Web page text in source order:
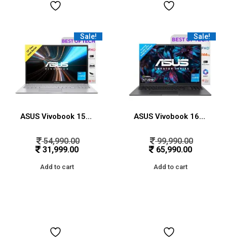
Sale!
ASUS Vivobook 15, Intel Core i3-1315U 13th Gen, 15.6″ (39.62 cms) FHD, Thin and Light Laptop (8GB RAM/512GB SSD/Win11/MS Office/Backlit Keyboard/Silver/1.7 kg), X1504VA-NJ320WS
54,990.00
31,999.00
Add to cart
Sale!
ASUS Vivobook 16X, 16″ FHD+ (1920 x 1200), Intel Core i5-13420H Processor, (16GB RAM/512GB SSD/RTX 3050/Windows 11/M365 Basic(1Year)*/Office Home 2024/Indie Black/1.8 Kg), K3605VC-RP412WS
99,990.00
65,990.00
Add to cart